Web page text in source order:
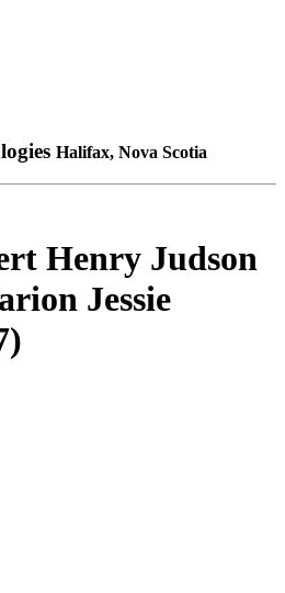
Halifax, Nova Scotia
Henry Judson
Jessie